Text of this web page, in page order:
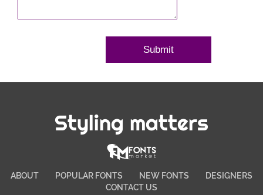
Styling matters
ABOUT POPULAR FONTS NEW FONTS
DESIGNERS
CONTACT US